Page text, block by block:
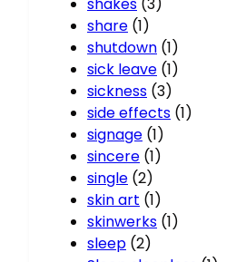
share (1)
shutdown (1)
sick leave (1)
sickness (3)
side effects (1)
signage (1)
sincere (1)
single (2)
skin art (1)
skinwerks (1)
sleep (2)